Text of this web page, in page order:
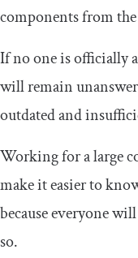
components from
If no one is officially
will remain
outdated and
Working for a large
make it easier to
because everyone
so.